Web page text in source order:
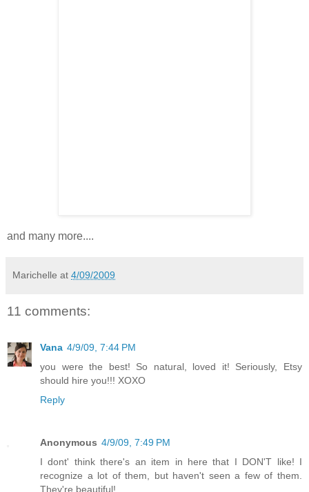
and many more....
Marichelle at 4/09/2009
11 comments:
Vana 4/9/09, 7:44 PM
you were the best! So natural, loved it! Seriously, Etsy
should hire you!!! XOXO
Reply
Anonymous 4/9/09, 7:49 PM
I dont' think there's an item in here that I DON'T like! I
recognize a lot of them, but haven't seen a few of them.
They're beautiful!